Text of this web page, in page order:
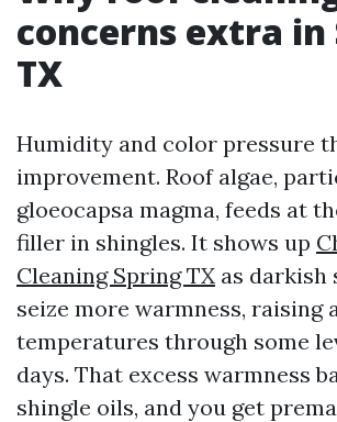
concerns extra in
TX
Humidity and color pressure
improvement. Roof algae,
gloeocapsa magma, feeds at
filler in shingles. It shows up
Cleaning Spring TX as darkish
seize more warmness, raising
temperatures through some
days. That excess warmness
shingle oils, and you get